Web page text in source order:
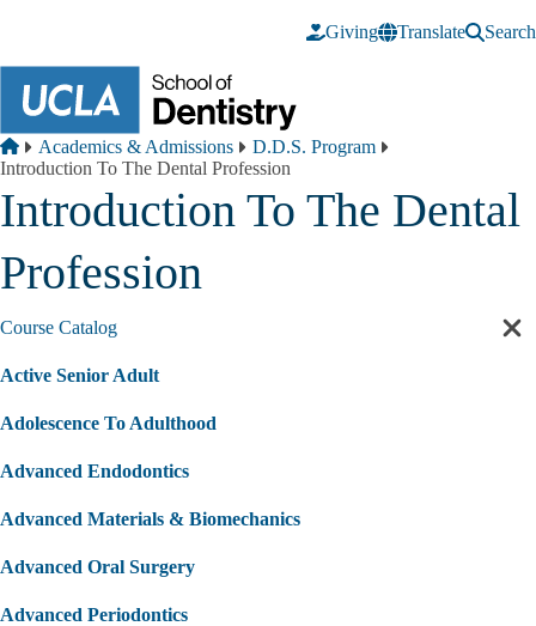
Giving
Translate Search
Breadcrumb
Home
Academics & Admissions
D.D.S. Program
Introduction To The Dental Profession
Introduction To The Dental
Profession
Course Catalog
Active Senior Adult
Adolescence To Adulthood
Advanced Endodontics
Advanced Materials & Biomechanics
Advanced Oral Surgery
Advanced Periodontics